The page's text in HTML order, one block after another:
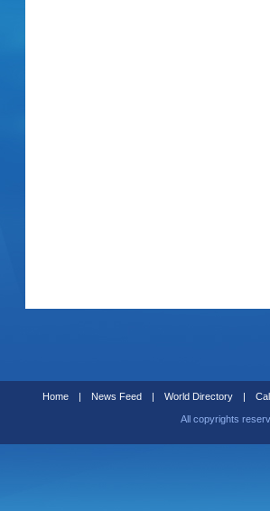
Home | News Feed | World Directory |
All copyrights